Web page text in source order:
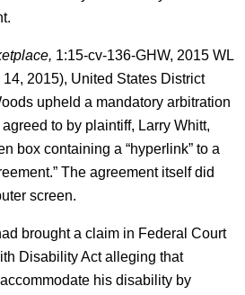
1:15-cv-136-GHW, 2015 WL
2015), United States District
upheld a mandatory arbitration
to by plaintiff, Larry Whitt,
box containing a “hyperlink” to a
The agreement itself did
screen.
brought a claim in Federal Court
Disability Act alleging that
his disability by